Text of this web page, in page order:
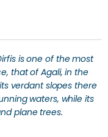
is one of the most
that of Agali, in the
verdant slopes there
waters, while its
plane trees.